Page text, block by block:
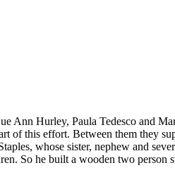
Ann Hurley, Paula Tedesco and
of this effort. Between them they
whose sister, nephew and
So he built a wooden two